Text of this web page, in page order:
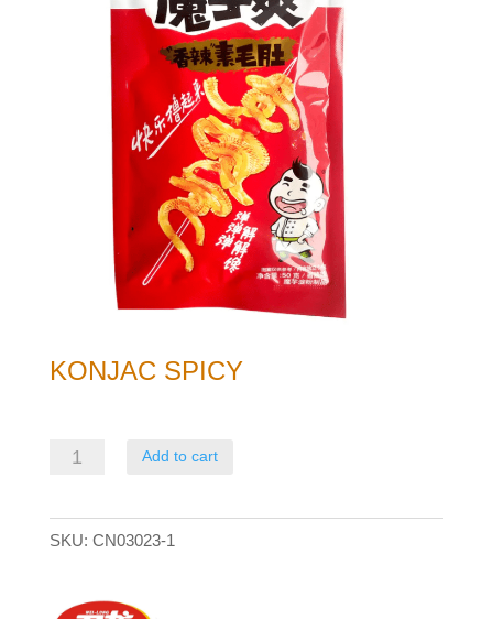
KONJAC SPICY
Konjac
Add to cart
SKU: CN03023-1